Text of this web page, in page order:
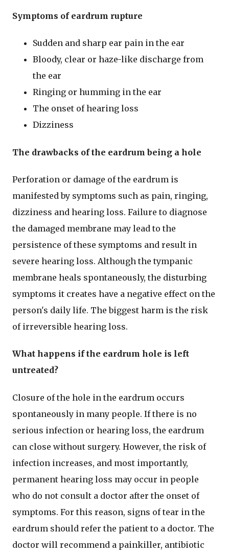
Symptoms of eardrum rupture
Sudden and sharp ear pain in the ear
Bloody, clear or haze-like discharge from
the ear
Ringing or humming in the ear
The onset of hearing loss
Dizziness
The drawbacks of the eardrum being a hole
Perforation or damage of the eardrum is
manifested by symptoms such as pain, ringing,
dizziness and hearing loss. Failure to diagnose
the damaged membrane may lead to the
persistence of these symptoms and result in
severe hearing loss. Although the tympanic
membrane heals spontaneously, the disturbing
symptoms it creates have a negative effect on the
person's daily life. The biggest harm is the risk
of irreversible hearing loss.
What happens if the eardrum hole is left
untreated?
Closure of the hole in the eardrum occurs
spontaneously in many people. If there is no
serious infection or hearing loss, the eardrum
can close without surgery. However, the risk of
infection increases, and most importantly,
permanent hearing loss may occur in people
who do not consult a doctor after the onset of
symptoms. For this reason, signs of tear in the
eardrum should refer the patient to a doctor. The
doctor will recommend a painkiller, antibiotic